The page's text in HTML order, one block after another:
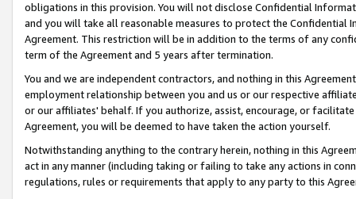
obligations in this provision. You will not disclose Confidential
and you will take all reasonable measures to protect the Confidential
Agreement. This restriction will be in addition to the terms of any
term of the Agreement and 5 years after termination.
You and we are independent contractors, and nothing in this
employment relationship between you and us or our respective
or our affiliates' behalf. If you authorize, assist, encourage, or
Agreement, you will be deemed to have taken the action yourself.
Notwithstanding anything to the contrary herein, nothing in this
act in any manner (including taking or failing to take any actions in
regulations, rules or requirements that apply to any party to this